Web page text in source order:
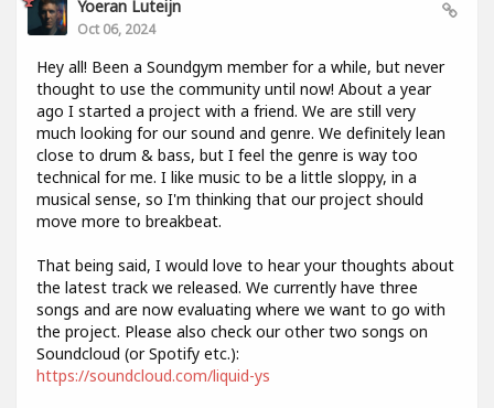
Yoeran Luteijn
Oct 06, 2024
Hey all! Been a Soundgym member for a while, but never
thought to use the community until now! About a year
ago I started a project with a friend. We are still very
much looking for our sound and genre. We definitely lean
close to drum & bass, but I feel the genre is way too
technical for me. I like music to be a little sloppy, in a
musical sense, so I'm thinking that our project should
move more to breakbeat.
That being said, I would love to hear your thoughts about
the latest track we released. We currently have three
songs and are now evaluating where we want to go with
the project. Please also check our other two songs on
Soundcloud (or Spotify etc.):
https://soundcloud.com/liquid-ys